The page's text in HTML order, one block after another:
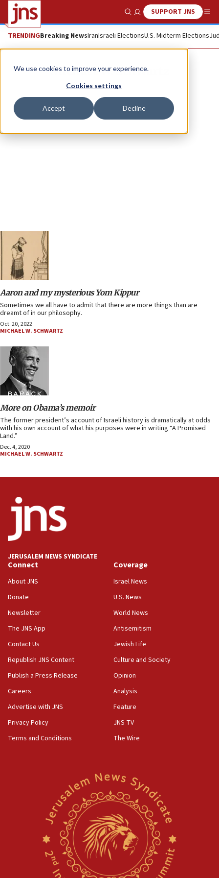
We use cookies to improve your experience.
Cookies settings
Accept Decline
Show SearchSUPPORT JNS
TRENDINGBreaking NewsIranIsraeli ElectionsU.S. Midterm Elections
Michael W. Schwartz
Aaron and my mysterious Yom Kippur
Sometimes we all have to admit that there are more things than are
dreamt of in our philosophy.
Oct. 20, 2022
MICHAEL W. SCHWARTZ
More on Obama’s memoir
The former president’s account of Israeli history is dramatically at odds
with his own account of what his purposes were in writing “A Promised
Land.”
Dec. 4, 2020
MICHAEL W. SCHWARTZ
JERUSALEM NEWS SYNDICATE
Connect
About JNS
Donate
Newsletter
The JNS App
Contact Us
Republish JNS Content
Publish a Press Release
Careers
Advertise with JNS
Privacy Policy
Terms and Conditions
Coverage
Israel News
U.S. News
World News
Antisemitism
Jewish Life
Culture and Society
Opinion
Analysis
Feature
JNS TV
The Wire